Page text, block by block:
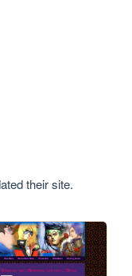
their site.